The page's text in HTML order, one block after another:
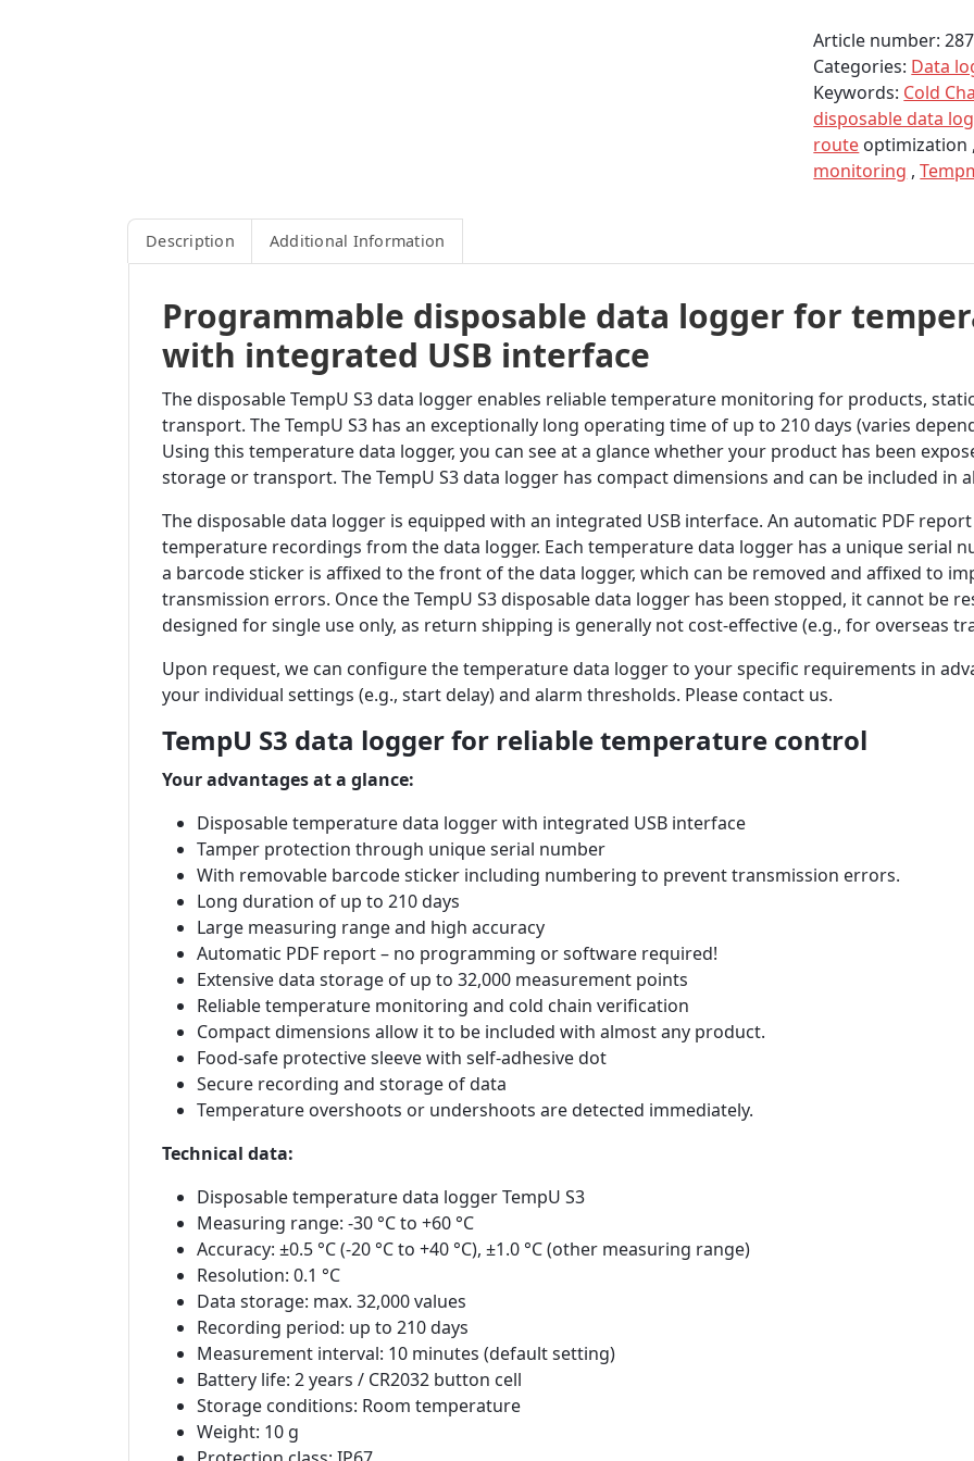
TempU
S3
for
temperature
quantity
Article number:
Categories: Data
Keywords: Cold
disposable data
route optimization
monitoring ,
Description Additional Information
Programmable disposable data logger for
with integrated USB interface
The disposable TempU S3 data logger enables reliable temperature monitoring for products,
transport. The TempU S3 has an exceptionally long operating time of up to 210 days (varies
Using this temperature data logger, you can see at a glance whether your product has been
storage or transport. The TempU S3 data logger has compact dimensions and can be included in
The disposable data logger is equipped with an integrated USB interface. An automatic PDF
temperature recordings from the data logger. Each temperature data logger has a unique serial
a barcode sticker is affixed to the front of the data logger, which can be removed and affixed to
transmission errors. Once the TempU S3 disposable data logger has been stopped, it cannot be
designed for single use only, as return shipping is generally not cost-effective (e.g., for overseas
Upon request, we can configure the temperature data logger to your specific requirements in
your individual settings (e.g., start delay) and alarm thresholds. Please contact us.
TempU S3 data logger for reliable temperature control
Your advantages at a glance:
Disposabletemperature data logger with integrated USB interface
Tamper protection through unique serial number
With removable barcode sticker including numbering to prevent transmission errors.
Long duration of up to 210 days
Large measuring range and high accuracy
Automatic PDF report – no programming or software required!
Extensive data storage of up to 32,000 measurement points
Reliable temperature monitoring and cold chain verification
Compact dimensions allow it to be included with almost any product.
Food-safe protective sleeve with self-adhesive dot
Secure recording and storage of data
Temperature overshoots or undershoots are detected immediately.
Technical data:
Disposable temperature data logger TempU S3
Measuring range: -30 °C to +60 °C
Accuracy: ±0.5 °C (-20 °C to +40 °C), ±1.0 °C (other measuring range)
Resolution: 0.1 °C
Data storage: max. 32,000 values
Recording period: up to 210 days
Measurement interval: 10 minutes (default setting)
Battery life: 2 years / CR2032 button cell
Storage conditions: Room temperature
Weight: 10 g